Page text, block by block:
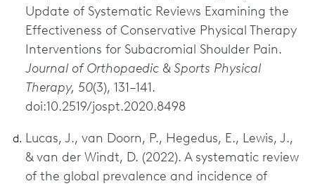
Update of Systematic Reviews Examining the
Effectiveness of Conservative Physical Therapy
Interventions for Subacromial Shoulder Pain.
Journal of Orthopaedic & Sports Physical
Therapy, 50(3), 131–141.
doi:10.2519/jospt.2020.8498
Lucas, J., van Doorn, P., Hegedus, E., Lewis, J.,
& van der Windt, D. (2022). A systematic review
of the global prevalence and incidence of